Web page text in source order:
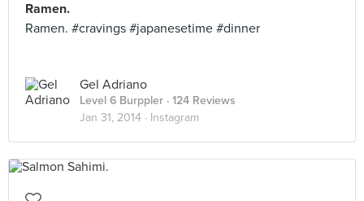
Ramen.
Ramen. #cravings #japanesetime #dinner
Gel Adriano
Level 6 Burppler · 124 Reviews
Jan 31, 2014 · Instagram